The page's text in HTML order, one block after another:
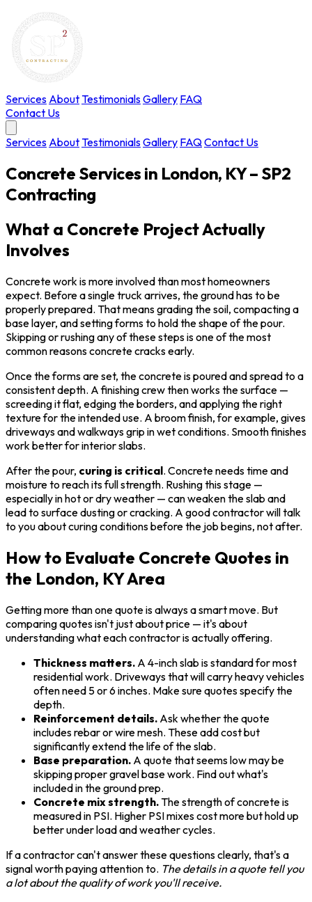
Services AboutTestimonialsGallery FAQ
Contact Us
Services AboutTestimonialsGallery FAQContact Us
Concrete Services in London, KY – SP2
Contracting
What a Concrete Project Actually
Involves
Concrete work is more involved than most homeowners
expect. Before a single truck arrives, the ground has to be
properly prepared. That means grading the soil, compacting a
base layer, and setting forms to hold the shape of the pour.
Skipping or rushing any of these steps is one of the most
common reasons concrete cracks early.
Once the forms are set, the concrete is poured and spread to a
consistent depth. A finishing crew then works the surface —
screeding it flat, edging the borders, and applying the right
texture for the intended use. A broom finish, for example, gives
driveways and walkways grip in wet conditions. Smooth finishes
work better for interior slabs.
After the pour, curing is critical. Concrete needs time and
moisture to reach its full strength. Rushing this stage —
especially in hot or dry weather — can weaken the slab and
lead to surface dusting or cracking. A good contractor will talk
to you about curing conditions before the job begins, not after.
How to Evaluate Concrete Quotes in
the London, KY Area
Getting more than one quote is always a smart move. But
comparing quotes isn't just about price — it's about
understanding what each contractor is actually offering.
Thickness matters. A 4-inch slab is standard for most
residential work. Driveways that will carry heavy vehicles
often need 5 or 6 inches. Make sure quotes specify the
depth.
Reinforcement details. Ask whether the quote
includes rebar or wire mesh. These add cost but
significantly extend the life of the slab.
Base preparation. A quote that seems low may be
skipping proper gravel base work. Find out what's
included in the ground prep.
Concrete mix strength.The strength of concrete is
measured in PSI. Higher PSI mixes cost more but hold up
better under load and weather cycles.
If a contractor can't answer these questions clearly, that's a
signal worth paying attention to. The details in a quote tell you
a lot about the quality of work you'll receive.